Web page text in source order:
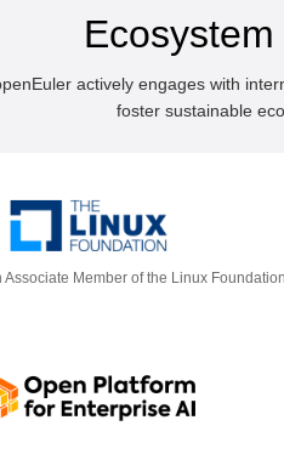
actively engages with
foster sustainable
Member of the Linux